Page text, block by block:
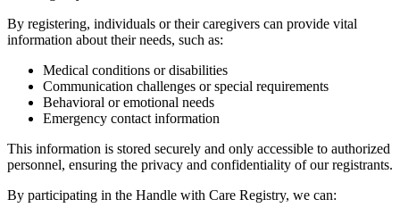
By registering, individuals or their caregivers can provide vital
information about their needs, such as:
Medical conditions or disabilities
Communication challenges or special requirements
Behavioral or emotional needs
Emergency contact information
This information is stored securely and only accessible to authorized
personnel, ensuring the privacy and confidentiality of our registrants.
By participating in the Handle with Care Registry, we can: